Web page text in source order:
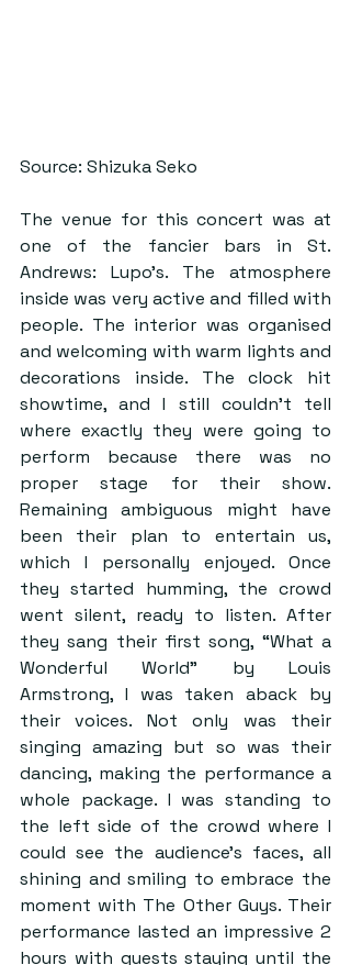
Source: Shizuka Seko
The venue for this concert was at
one of the fancier bars in St.
Andrews: Lupo’s. The atmosphere
inside was very active and filled with
people. The interior was organised
and welcoming with warm lights and
decorations inside. The clock hit
showtime, and I still couldn’t tell
where exactly they were going to
perform because there was no
proper stage for their show.
Remaining ambiguous might have
been their plan to entertain us,
which I personally enjoyed. Once
they started humming, the crowd
went silent, ready to listen. After
they sang their first song, “What a
Wonderful World” by Louis
Armstrong, I was taken aback by
their voices. Not only was their
singing amazing but so was their
dancing, making the performance a
whole package. I was standing to
the left side of the crowd where I
could see the audience’s faces, all
shining and smiling to embrace the
moment with The Other Guys. Their
performance lasted an impressive 2
hours with guests staying until the